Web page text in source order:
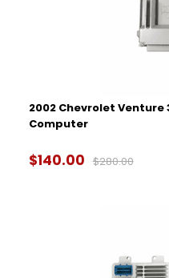
2002 Chevrolet Venture
Computer
$140.00 $280.00